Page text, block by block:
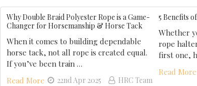
Why Double Braid Polyester Rope is a Game-
Changer for Horsemanship & Horse Tack
When it comes to building dependable
horse tack, not all rope is created equal.
If you’ve been train …
Read More
22nd Apr 2025 HRC Team
5 Benefits
Whether
rope
first one,
Read More